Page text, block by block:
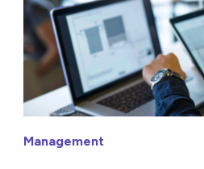
Management